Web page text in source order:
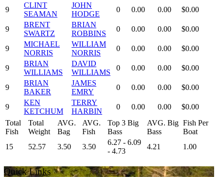
9
CLINT
SEAMAN
JOHN
HODGE
0 0.00 0.00 $0.00
9
BRENT
SWARTZ
BRIAN
ROBBINS
0 0.00 0.00 $0.00
9
MICHAEL
NORRIS
WILLIAM
NORRIS
0 0.00 0.00 $0.00
9
BRIAN
WILLIAMS
DAVID
WILLIAMS
0 0.00 0.00 $0.00
9
BRIAN
BAKER
JAMES
EMRY
0 0.00 0.00 $0.00
9
KEN
KETCHUM
TERRY
HARBIN
0 0.00 0.00
$0.00
Total
Fish
Total
Weight
AVG.
Bag
AVG.
Fish
Top 3 Big
Bass
AVG. Big
Bass
Fish Per
Boat
15
52.57 3.50 3.50
6.27 - 6.09
- 4.73
4.21 1.00
Quick Links